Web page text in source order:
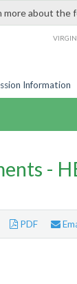
more about the
Information
-
PDF